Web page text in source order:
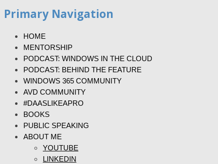
Primary Navigation
HOME
MENTORSHIP
PODCAST: WINDOWS IN THE CLOUD
PODCAST: BEHIND THE FEATURE
WINDOWS 365 COMMUNITY
AVD COMMUNITY
#DAASLIKEAPRO
BOOKS
PUBLIC SPEAKING
ABOUT ME
YOUTUBE
LINKEDIN